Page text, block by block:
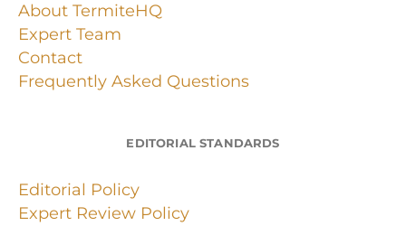
About TermiteHQ
Expert Team
Contact
Frequently Asked Questions
EDITORIAL STANDARDS
Editorial Policy
Expert Review Policy